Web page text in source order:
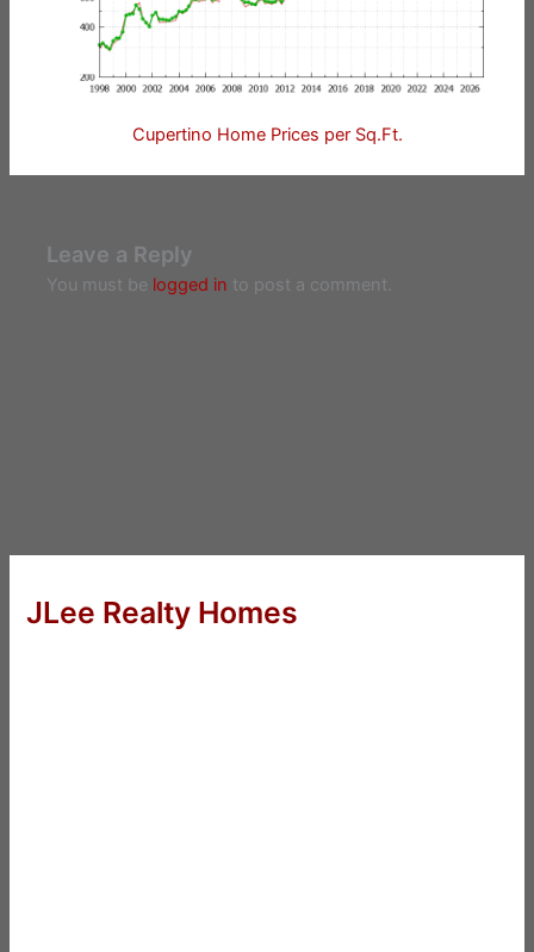
Cupertino Home Prices per Sq.Ft.
Leave a Reply
You must be logged in to post a comment.
JLee Realty Homes